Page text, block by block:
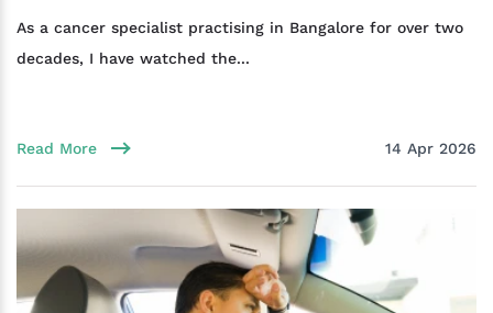
As a cancer specialist practising in Bangalore for over two
decades, I have watched the...
Read More 14 Apr 2026